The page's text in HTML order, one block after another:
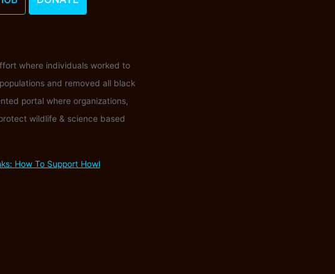
where individuals worked to
and removed all black
portal where organizations,
wildlife & science based
How To Support Howl